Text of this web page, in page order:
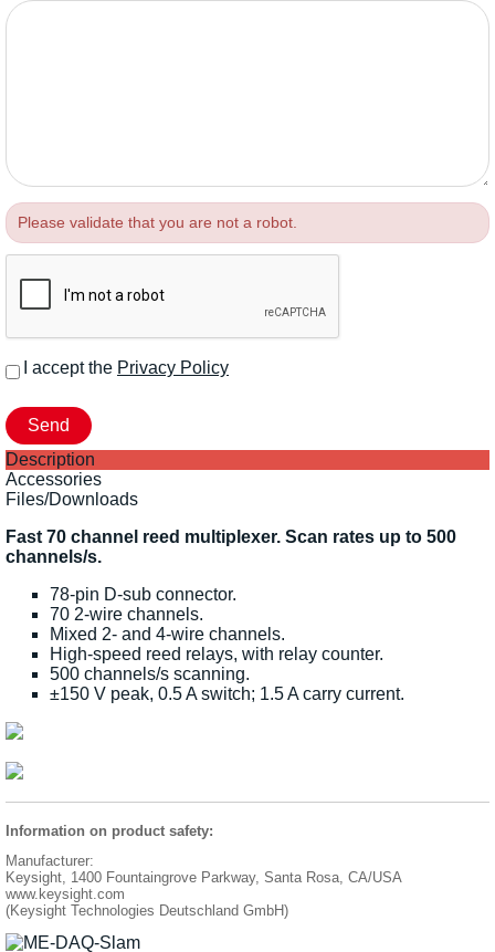
Please validate that you are not a robot.
I accept the Privacy Policy
Description
Accessories
Files/Downloads
Fast 70 channel reed multiplexer. Scan rates up to 500
channels/s.
78-pin D-sub connector.
70 2-wire channels.
Mixed 2- and 4-wire channels.
High-speed reed relays, with relay counter.
500 channels/s scanning.
±150 V peak, 0.5 A switch; 1.5 A carry current.
Information on product safety:
Manufacturer:
Keysight, 1400 Fountaingrove Parkway, Santa Rosa, CA/USA
www.keysight.com
(Keysight Technologies Deutschland GmbH)